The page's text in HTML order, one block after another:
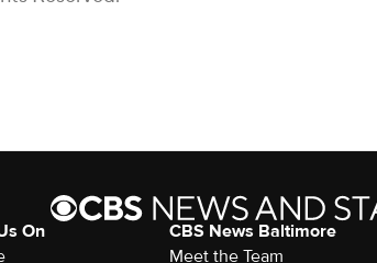
On
CBS News Baltimore
Meet the Team